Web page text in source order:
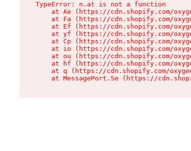
TypeError: n.at is not a function
at Ae (https://cdn.shopify.com/
at Fa (https://cdn.shopify.com/
at Ef (https://cdn.shopify.com/
at yf (https://cdn.shopify.com/
at Cp (https://cdn.shopify.com/
at io (https://cdn.shopify.com/
at ou (https://cdn.shopify.com/
at hf (https://cdn.shopify.com/
at q (https://cdn.shopify.com/
at MessagePort.Se (https://